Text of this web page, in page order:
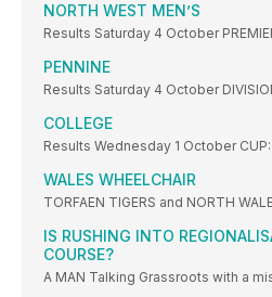
NORTH WEST MEN’S
Results Saturday 4 October
PENNINE
Results Saturday 4 October
COLLEGE
Results Wednesday 1 October
WALES WHEELCHAIR
TORFAEN TIGERS and NORTH
IS RUSHING INTO
COURSE?
A MAN Talking Grassroots with a